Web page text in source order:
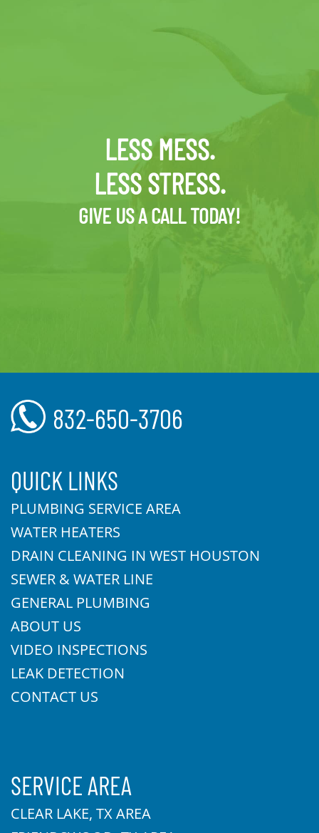
LESS MESS.
LESS STRESS.
GIVE US A CALL TODAY!
832-650-3706
QUICK LINKS
PLUMBING SERVICE AREA
WATER HEATERS
DRAIN CLEANING IN WEST HOUSTON
SEWER & WATER LINE
GENERAL PLUMBING
ABOUT US
VIDEO INSPECTIONS
LEAK DETECTION
CONTACT US
SERVICE AREA
CLEAR LAKE, TX AREA